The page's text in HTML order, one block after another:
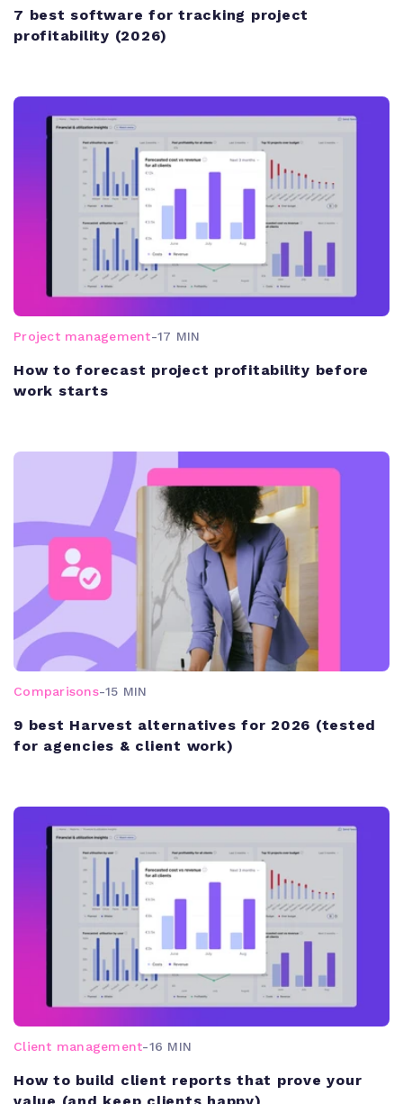
7 best software for tracking project
profitability (2026)
Project management-17 MIN
How to forecast project profitability before
work starts
Comparisons-15 MIN
9 best Harvest alternatives for 2026 (tested
for agencies & client work)
Client management-16 MIN
How to build client reports that prove your